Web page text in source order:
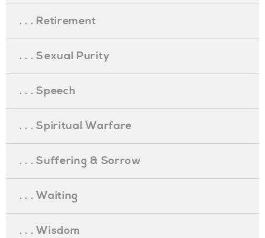
. . . Retirement
. . . Sexual Purity
. . . Speech
. . . Spiritual Warfare
. . . Suffering & Sorrow
. . . Waiting
. . . Wisdom